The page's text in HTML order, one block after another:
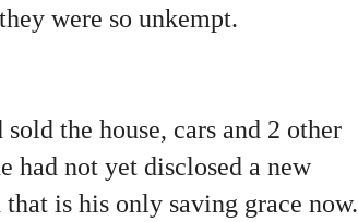
were so unkempt.
the house, cars and 2 other
had not yet disclosed a new
is his only saving grace now.